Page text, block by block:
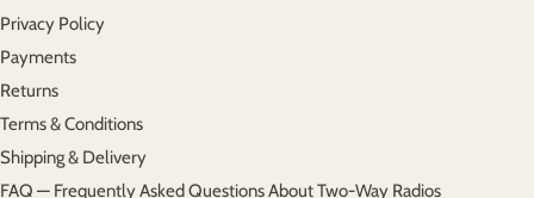
Privacy Policy
Payments
Returns
Terms & Conditions
Shipping & Delivery
FAQ — Frequently Asked Questions About Two-Way Radios